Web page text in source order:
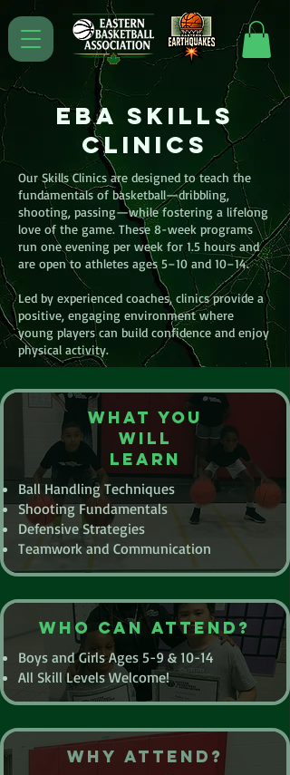
EBA Skills
Clinics
Our Skills Clinics are designed to teach the
fundamentals of basketball—dribbling,
shooting, passing—while fostering a lifelong
love of the game. These 8-week programs
run one evening per week for 1.5 hours and
are open to athletes ages 5–10 and 10–14.
Led by experienced coaches, clinics provide a
positive, engaging environment where
young players can build confidence and enjoy
physical activity.
What you
will
learn
Ball Handling Techniques
Shooting Fundamentals
Defensive Strategies
Teamwork and Communication
Who Can Attend?
Boys and Girls Ages 5-9 & 10-14
All Skill Levels Welcome!
Why Attend?